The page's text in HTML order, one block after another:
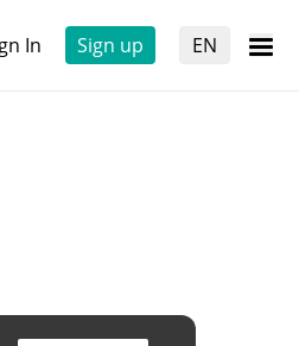
In Sign up EN